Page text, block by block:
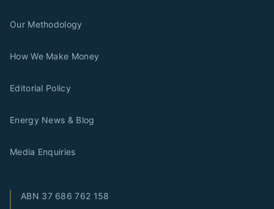
Our Methodology
How We Make Money
Editorial Policy
Energy News & Blog
Media Enquiries
ABN 37 686 762 158